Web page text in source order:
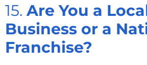
15. Are You a
Business or a
Franchise?